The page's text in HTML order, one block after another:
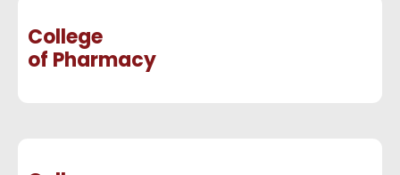
College
of Pharmacy